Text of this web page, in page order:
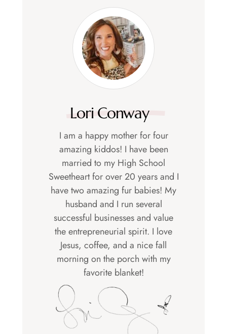
Lori Conway
I am a happy mother for four
amazing kiddos! I have been
married to my High School
Sweetheart for over 20 years and I
have two amazing fur babies! My
husband and I run several
successful businesses and value
the entrepreneurial spirit. I love
Jesus, coffee, and a nice fall
morning on the porch with my
favorite blanket!